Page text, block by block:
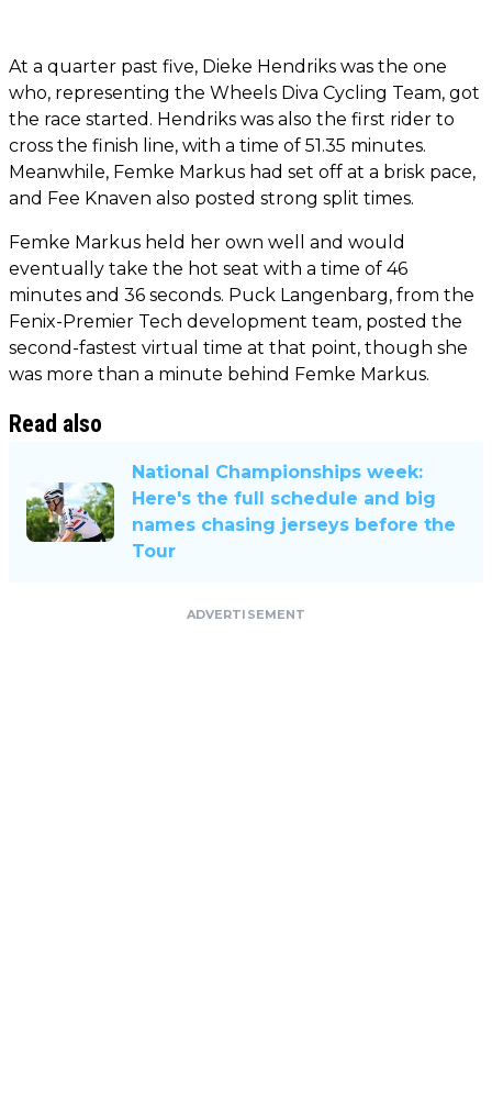
At a quarter past five, Dieke Hendriks was the one
who, representing the Wheels Diva Cycling Team, got
the race started. Hendriks was also the first rider to
cross the finish line, with a time of 51.35 minutes.
Meanwhile, Femke Markus had set off at a brisk pace,
and Fee Knaven also posted strong split times.
Femke Markus held her own well and would
eventually take the hot seat with a time of 46
minutes and 36 seconds. Puck Langenbarg, from the
Fenix-Premier Tech development team, posted the
second-fastest virtual time at that point, though she
was more than a minute behind Femke Markus.
Read also
National Championships week:
Here's the full schedule and big
names chasing jerseys before the
Tour
ADVERTISEMENT